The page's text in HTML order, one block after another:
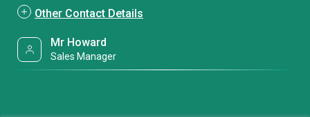
Other Contact Details
Mr Howard
Sales Manager